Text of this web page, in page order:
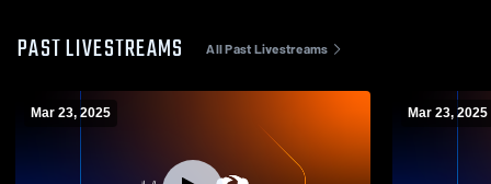
PAST LIVESTREAMS All Past Livestreams
Mar 23, 2025 Mar 23, 2025